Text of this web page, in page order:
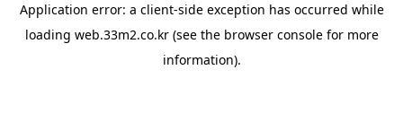
Application error: a client-side exception has occurred while
loading web.33m2.co.kr(see the browser consolefor more
information).